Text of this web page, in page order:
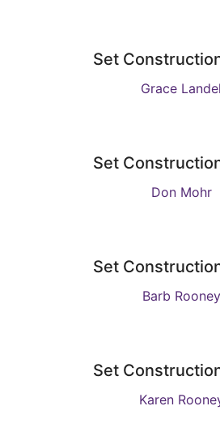
Set
Grace Landel
Set
Don Mohr
Set
Barb Rooney
Set
Karen